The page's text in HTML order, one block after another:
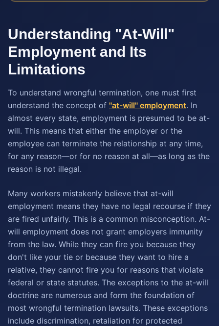
Understanding "At-Will"
Employment and Its
Limitations
To understand wrongful termination, one must first
understand the concept of "at-will" employment. In
almost every state, employment is presumed to be at-
will. This means that either the employer or the
employee can terminate the relationship at any time,
for any reason—or for no reason at all—as long as the
reason is not illegal.
Many workers mistakenly believe that at-will
employment means they have no legal recourse if they
are fired unfairly. This is a common misconception. At-
will employment does not grant employers immunity
from the law. While they can fire you because they
don't like your tie or because they want to hire a
relative, they cannot fire you for reasons that violate
federal or state statutes. The exceptions to the at-will
doctrine are numerous and form the foundation of
most wrongful termination lawsuits. These exceptions
include discrimination, retaliation for protected